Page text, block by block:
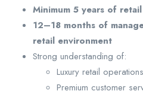
Minimum 5 years of
12–18 months of
retail environment
Strong understanding of:
Luxury retail operations
Premium customer